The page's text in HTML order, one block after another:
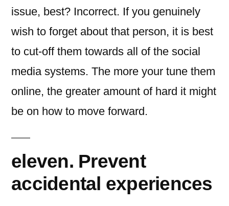
issue, best? Incorrect. If you genuinely
wish to forget about that person, it is best
to cut-off them towards all of the social
media systems. The more your tune them
online, the greater amount of hard it might
be on how to move forward.
eleven. Prevent
accidental experiences